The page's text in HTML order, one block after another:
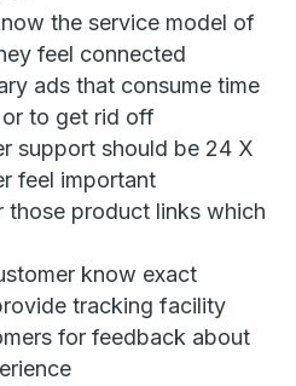
the service model of
feel connected
ads that consume time
to get rid off
support should be 24 X
feel important
those product links which
know exact
tracking facility
for feedback about